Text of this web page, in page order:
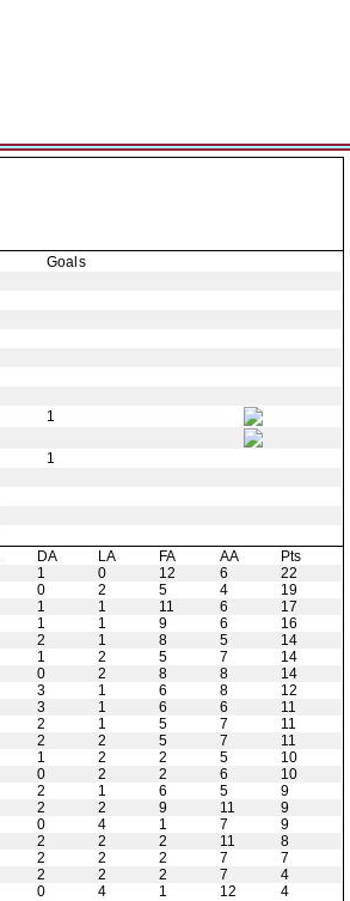
Goals
1
1
DA LA FA AA
Pts
1 0 12 6
22
0 2 5 4
19
1 1 11 6
17
1 1 9 6
16
2 1 8 5
14
1 2 5 7
14
0 2 8 8
14
3 1 6 8
12
3 1 6 6
11
2 1 5 7
11
2 2 5 7
11
1 2 2 5
10
0 2 2 6
10
2 1 6 5
9
2 2 9 11
9
0 4 1 7
9
2 2 2 11
8
2 2 2 7
7
2 2 2 7
4
0 4 1 12 4